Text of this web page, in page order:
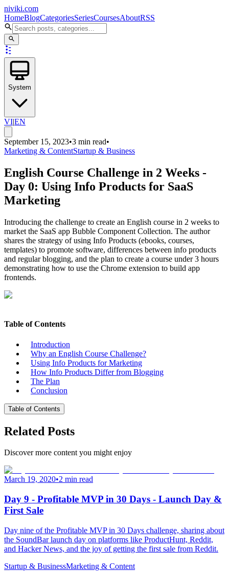
niviki.com
HomeBlogCategoriesSeriesCoursesAboutRSS
System
VI|EN
September 15, 2023•3 min read•
Marketing & ContentStartup & Business
English Course Challenge in 2 Weeks -
Day 0: Using Info Products for SaaS
Marketing
Introducing the challenge to create an English course in 2 weeks to
market the SaaS app Bubble Component Collection. The author
shares the strategy of using Info Products (ebooks, courses,
templates) to promote software, differences between info products
and regular blogging, and the plan to create a course under 3 hours
demonstrating how to use the Chrome extension to build app
frontends.
Table of Contents
Introduction
Why an English Course Challenge?
Using Info Products for Marketing
How Info Products Differ from Blogging
The Plan
Conclusion
Table of Contents
Related Posts
Discover more content you might enjoy
March 19, 2020•2 min read
Day 9 - Profitable MVP in 30 Days - Launch Day &
First Sale
Day nine of the Profitable MVP in 30 Days challenge, sharing about
the SoundBar launch day on platforms like ProductHunt, Reddit,
and Hacker News, and the joy of getting the first sale from Reddit.
Startup & BusinessMarketing & Content